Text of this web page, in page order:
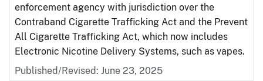
enforcement agency with jurisdiction over the
Contraband Cigarette Trafficking Act and the Prevent
All Cigarette Trafficking Act, which now includes
Electronic Nicotine Delivery Systems, such as vapes.
Published/Revised: June 23, 2025